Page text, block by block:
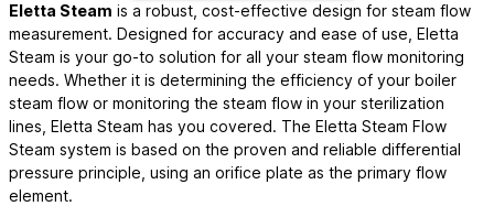
Eletta Steam is a robust, cost-effective design for steam flow
measurement. Designed for accuracy and ease of use, Eletta
Steam is your go-to solution for all your steam flow monitoring
needs. Whether it is determining the efficiency of your boiler
steam flow or monitoring the steam flow in your sterilization
lines, Eletta Steam has you covered. The Eletta Steam Flow
Steam system is based on the proven and reliable differential
pressure principle, using an orifice plate as the primary flow
element.